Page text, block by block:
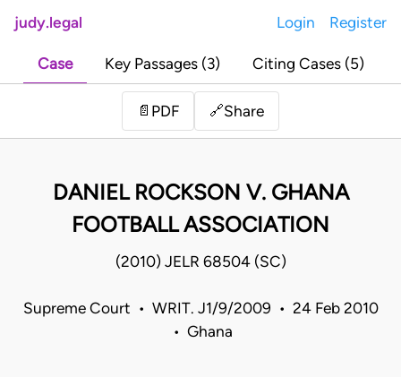
judy.legal Login Register
Case Key Passages (3) Citing Cases (5)
📄 PDF 🔗Share
DANIEL ROCKSON V. GHANA
FOOTBALL ASSOCIATION
(2010) JELR 68504 (SC)
Supreme Court • WRIT. J1/9/2009 • 24 Feb 2010
• Ghana